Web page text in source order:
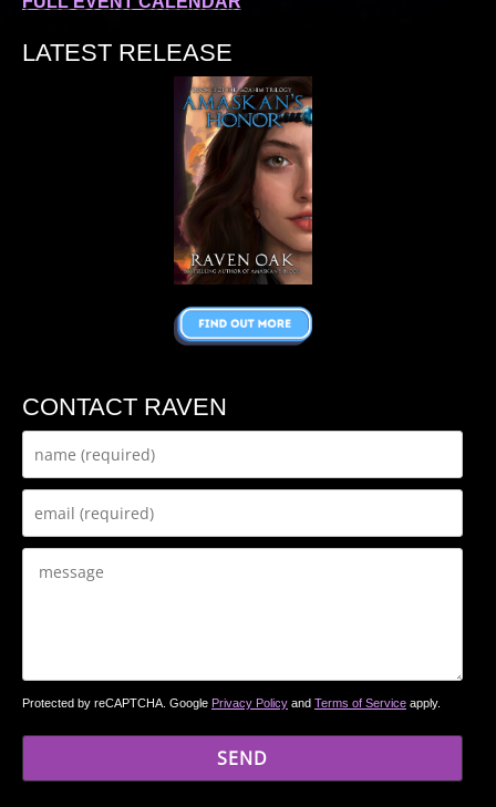
LATEST RELEASE
CONTACT RAVEN
Protected by reCAPTCHA. Google Privacy Policy and Terms of Service apply.